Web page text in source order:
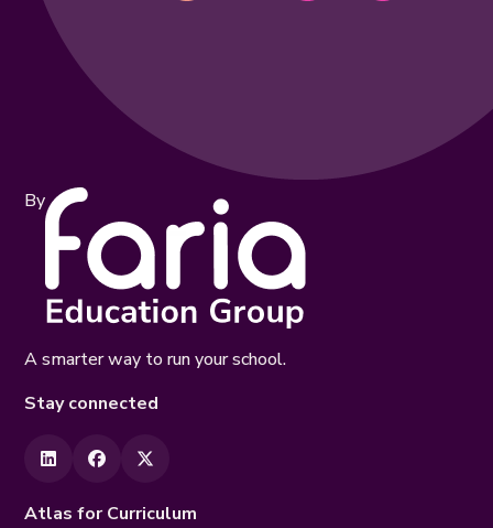
By
A smarter way to run your school.
Stay connected
Atlas for Curriculum